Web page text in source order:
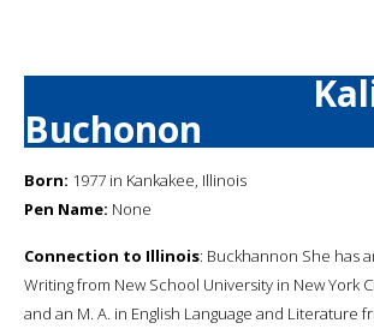
Buchonon
Born: 1977 in Kankakee, Illinois
Pen Name: None
Connection to Illinois: Buckhannon She has
Writing from New School University in New York
and an M. A. in English Language and Literature